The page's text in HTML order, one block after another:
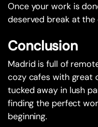
Once your work is
deserved break at
Conclusion
Madrid is full of
cozy cafes with great
tucked away in lush
finding the perfect
beginning.